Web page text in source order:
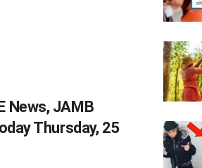
News, JAMB
Thursday, 25